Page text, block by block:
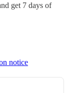
get 7 days of
notice